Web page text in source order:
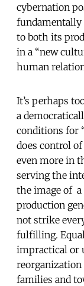
cybernation
fundamentally
to both its
in a “new
human
It’s perhaps
a
conditions for
does control
even more in
serving the
the image of
production
not strike
fulfilling.
impractical or
families and